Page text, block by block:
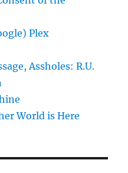
Plex
Assholes: R.U.
World is Here